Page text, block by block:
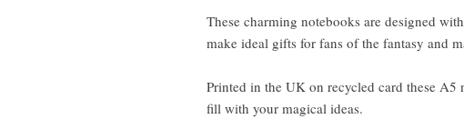
These charming notebooks are designed
make ideal gifts for fans of the fantasy and
Printed in the UK on recycled card these A5
fill with your magical ideas.